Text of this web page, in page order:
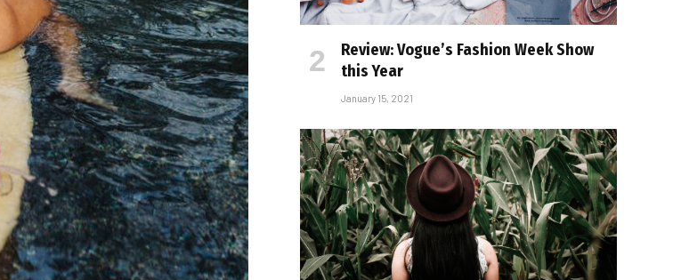
Review: Vogue’s Fashion Week Show
this Year
January 15, 2021